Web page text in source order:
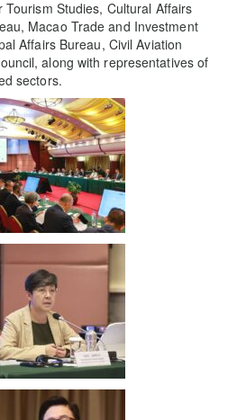
Studies, Cultural Affairs
Macao Trade and Investment
Affairs Bureau, Civil Aviation
along with representatives of
sectors.